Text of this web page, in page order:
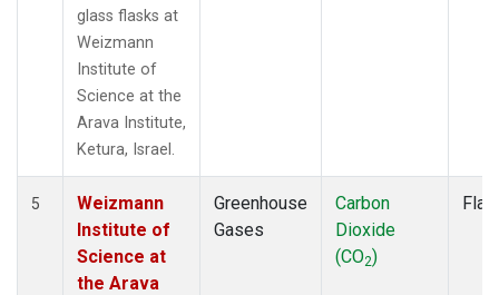
glass flasks at
Weizmann
Institute of
Science at the
Arava Institute,
Ketura, Israel.
5
Weizmann
Institute of
Science at
the Arava
Greenhouse
Gases
Carbon
Dioxide
(CO2)